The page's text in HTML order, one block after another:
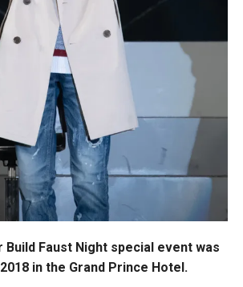
Build Faust Night special event was
in the Grand Prince Hotel.